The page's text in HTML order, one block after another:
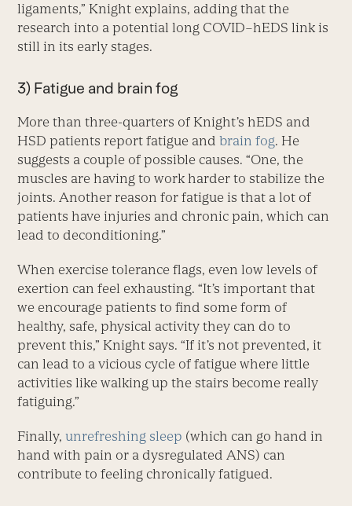
ligaments,” Knight explains, adding that the
research into a potential long COVID–hEDS link is
still in its early stages.
3) Fatigue and brain fog
More than three-quarters of Knight’s hEDS and
HSD patients report fatigue andbrain fog. He
suggests a couple of possible causes. “One, the
muscles are having to work harder to stabilize the
joints. Another reason for fatigue is that a lot of
patients have injuries and chronic pain, which can
lead to deconditioning.”
When exercise tolerance flags, even low levels of
exertion can feel exhausting. “It’s important that
we encourage patients to find some form of
healthy, safe, physical activity they can do to
prevent this,” Knight says. “If it’s not prevented, it
can lead to a vicious cycle of fatigue where little
activities like walking up the stairs become really
fatiguing.”
Finally,unrefreshing sleep (which can go hand in
hand with pain or a dysregulated ANS) can
contribute to feeling chronically fatigued.